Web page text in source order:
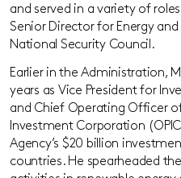
and served in a variety of
Senior Director for Energy
National Security Council.
Earlier in the Administration,
years as Vice President for
and Chief Operating Officer
Investment Corporation
Agency’s $20 billion
countries. He spearheaded